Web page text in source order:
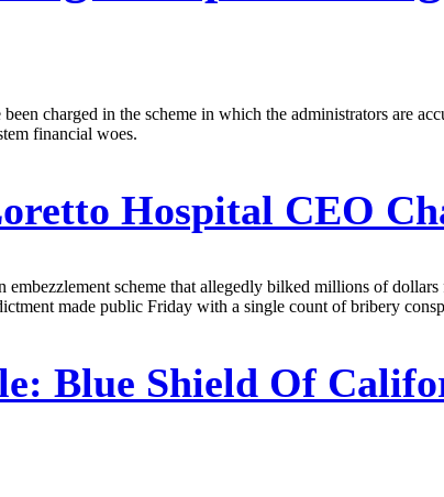
charged in the scheme in which the administrators are
financial woes.
Hospital CEO
scheme that allegedly bilked millions of
made public Friday with a single count of bribery
Blue Shield Of